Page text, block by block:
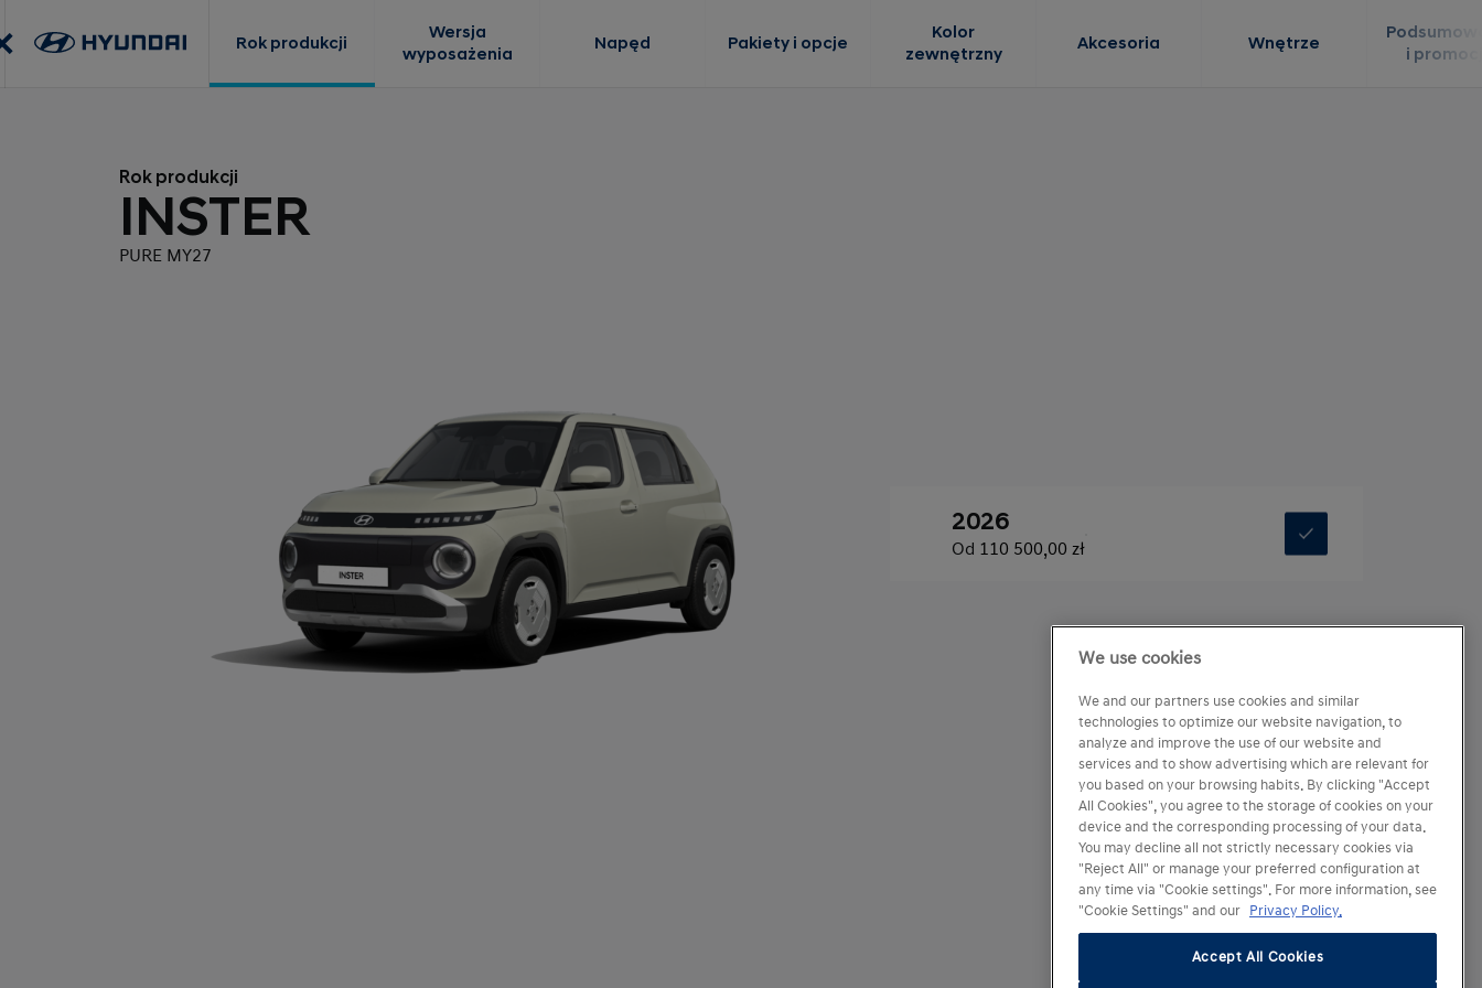
Rok produkcji
Wersja
wyposażenia
Napęd Pakiety i opcje
Kolor
zewnętrzny
Akcesoria Wnętrze
i
Rok produkcji
INSTER
PURE MY27
2026
Od 110 500,00 zł
We use cookies
We and our partners use cookies and similar
technologies to optimize our website navigation, to
analyze and improve the use of our website and
services and to show advertising which are relevant for
you based on your browsing habits. By clicking "Accept
All Cookies", you agree to the storage of cookies on your
device and the corresponding processing of your data.
You may decline all not strictly necessary cookies via
"Reject All" or manage your preferred configuration at
any time via "Cookie settings". For more information, see
"Cookie Settings" and our Privacy Policy.
Accept All Cookies